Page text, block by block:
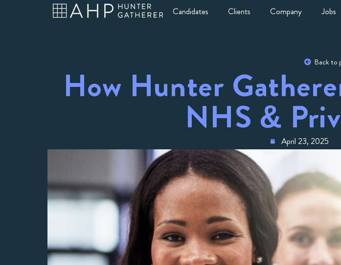
Candidates Clients Company Jobs
Back to
How Hunter
NHS &
April 23, 2025